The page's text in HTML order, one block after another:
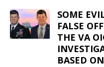
SOME
FALSE
THE VA
BASED